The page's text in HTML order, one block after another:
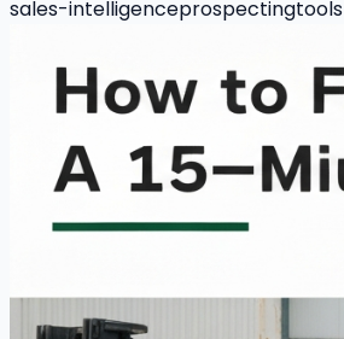
sales-intelligenceprospectingtools